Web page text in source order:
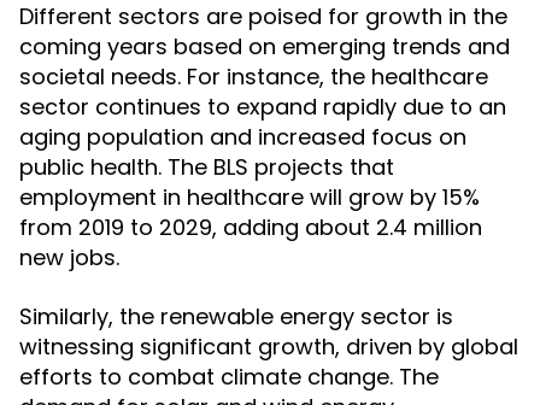
Different sectors are poised for growth in the
coming years based on emerging trends and
societal needs. For instance, the healthcare
sector continues to expand rapidly due to an
aging population and increased focus on
public health. The BLS projects that
employment in healthcare will grow by 15%
from 2019 to 2029, adding about 2.4 million
new jobs.
Similarly, the renewable energy sector is
witnessing significant growth, driven by global
efforts to combat climate change. The